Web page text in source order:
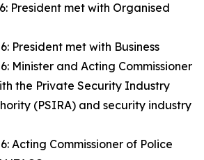
President met with Organised
President met with Business
Minister and Acting Commissioner
the Private Security Industry
(PSIRA) and security industry
Acting Commissioner of Police